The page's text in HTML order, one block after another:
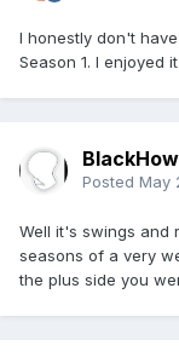
I honestly don't
Season 1. I enjoyed
Posted May
Well it's swings and
seasons of a very
the plus side you